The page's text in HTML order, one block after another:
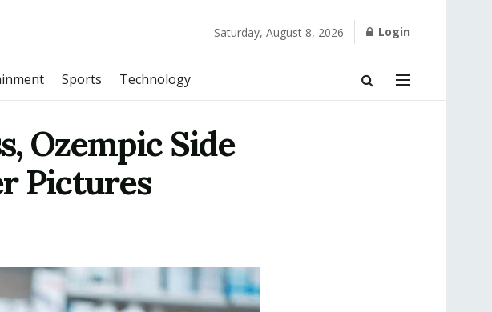
Saturday, August 8, 2026 Login
Sports Technology
Ozempic Side
Pictures